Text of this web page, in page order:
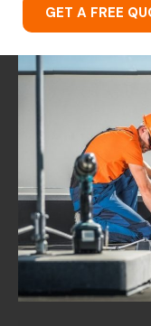
GET A FREE